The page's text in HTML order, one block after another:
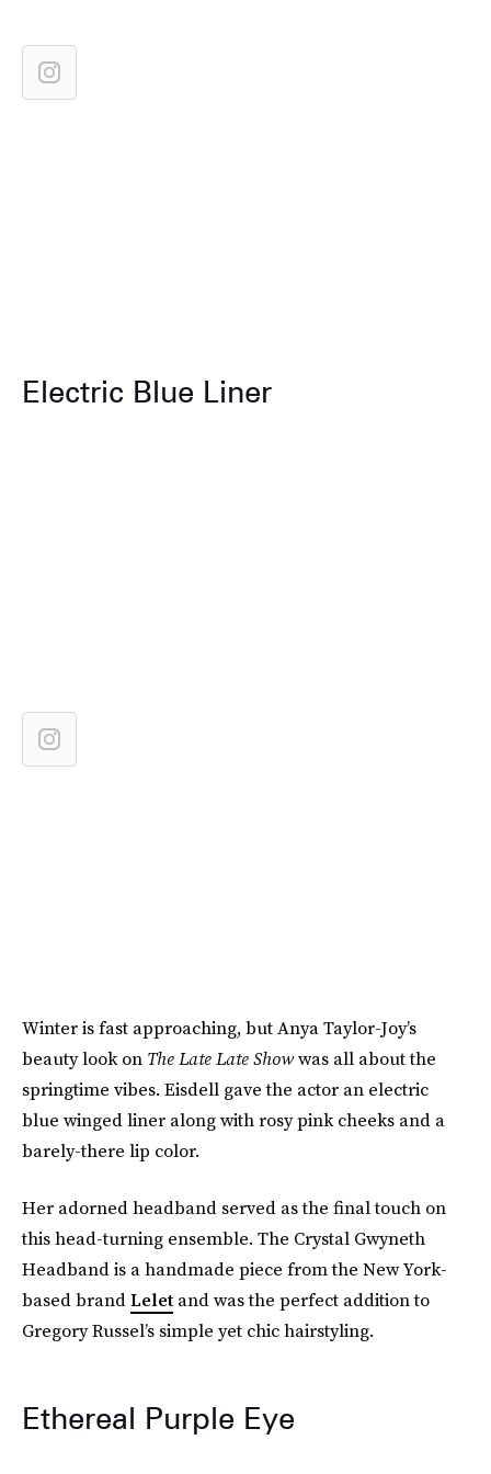
Electric Blue Liner
Winter is fast approaching, but Anya Taylor-Joy’s
beauty look on The Late Late Showwas all about the
springtime vibes. Eisdell gave the actor an electric
blue winged liner along with rosy pink cheeks and a
barely-there lip color.
Her adorned headband served as the final touch on
this head-turning ensemble. The Crystal Gwyneth
Headband is a handmade piece from the New York-
based brandLelet and was the perfect addition to
Gregory Russel’s simple yet chic hairstyling.
Ethereal Purple Eye